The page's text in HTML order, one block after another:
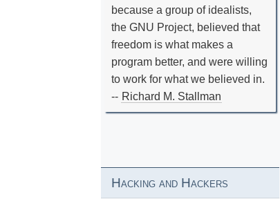
because a group of idealists,
the GNU Project, believed that
freedom is what makes a
program better, and were willing
to work for what we believed in.
-- Richard M. Stallman
Hacking and Hackers